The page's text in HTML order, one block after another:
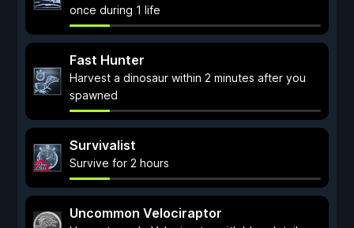
once during 1 life
Fast Hunter
Harvest a dinosaur within 2 minutes after you
spawned
Survivalist
Survive for 2 hours
Uncommon Velociraptor